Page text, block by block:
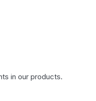
in our products.